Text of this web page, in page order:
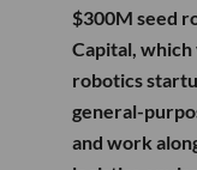
$300M seed
Capital, which
robotics
general-
and work